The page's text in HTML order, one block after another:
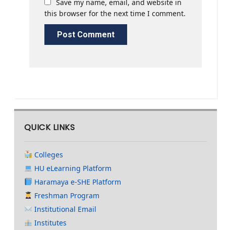
Save my name, email, and website in
this browser for the next time I comment.
QUICK LINKS
Colleges
HU eLearning Platform
Haramaya e-SHE Platform
Freshman Program
Institutional Email
Institutes